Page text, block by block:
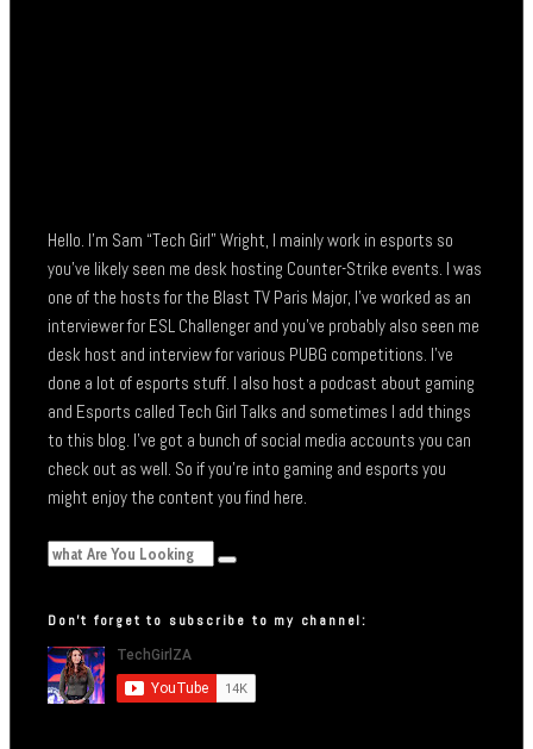
Hello. I’m Sam “Tech Girl” Wright, I mainly work in esports so
you’ve likely seen me desk hosting Counter-Strike events. I was
one of the hosts for the Blast TV Paris Major, I’ve worked as an
interviewer for ESL Challenger and you’ve probably also seen me
desk host and interview for various PUBG competitions. I’ve
done a lot of esports stuff. I also host a podcast about gaming
and Esports called Tech Girl Talks and sometimes I add things
to this blog. I’ve got a bunch of social media accounts you can
check out as well. So if you’re into gaming and esports you
might enjoy the content you find here.
Don’t forget to subscribe to my channel: